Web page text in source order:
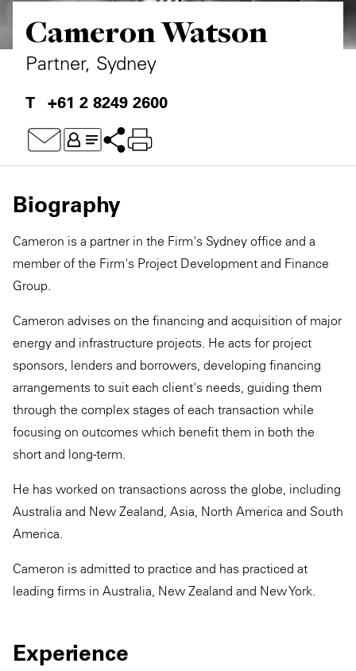
Cameron Watson
Partner, Sydney
+61 2 8249 2600
Biography
Cameron is a partner in the Firm's Sydney office and a
member of the Firm's Project Development and Finance
Group.
Cameron advises on the financing and acquisition of major
energy and infrastructure projects. He acts for project
sponsors, lenders and borrowers, developing financing
arrangements to suit each client's needs, guiding them
through the complex stages of each transaction while
focusing on outcomes which benefit them in both the
short and long-term.
He has worked on transactions across the globe, including
Australia and New Zealand, Asia, North America and South
America.
Cameron is admitted to practice and has practiced at
leading firms in Australia, New Zealand and New York.
Experience
Private Capital
Technology
Alerts
Case Studies
Events & Webinars
Insights
Story
Video
Annuals
Perspective: 2025
2025 Responsible Business Review